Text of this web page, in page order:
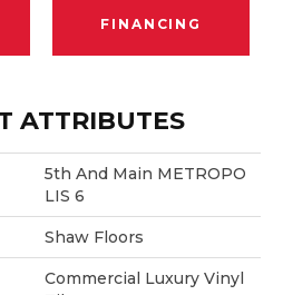
FINANCING
ATTRIBUTES
5th And Main METROPO
LIS 6
Shaw Floors
Commercial Luxury Vinyl